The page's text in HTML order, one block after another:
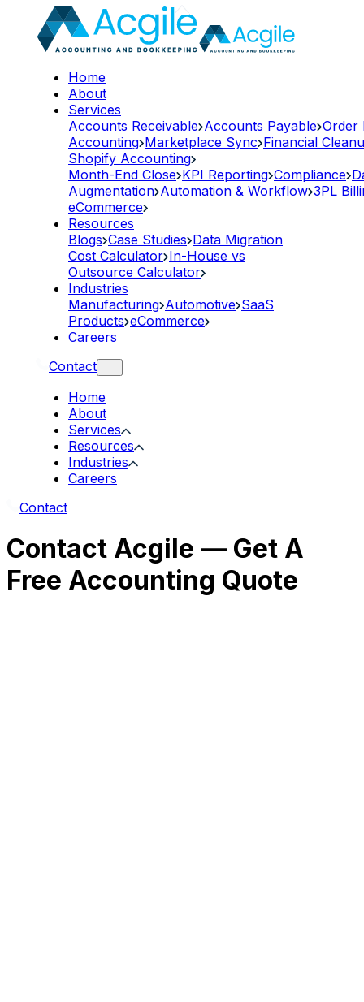
Home
About
Services
Accounts Receivable Accounts Payable Order
Accounting Marketplace Sync Financial
Shopify Accounting
Month-End Close KPI Reporting Compliance
Augmentation Automation & Workflow 3PL
eCommerce
Resources
Blogs Case Studies Data Migration
Cost Calculator In-House vs
Outsource Calculator
Industries
Manufacturing Automotive SaaS
Products eCommerce
Careers
Contact
Home
About
Services
Resources
Industries
Careers
Contact
Contact Acgile — Get A
Free Accounting Quote